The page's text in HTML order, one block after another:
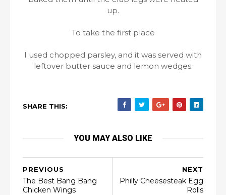
up.
To take the first place
I used chopped parsley, and it was served with
leftover butter sauce and lemon wedges.
SHARE THIS:
YOU MAY ALSO LIKE
NEXT
Philly Cheesesteak Egg
Rolls
PREVIOUS
The Best Bang Bang
Chicken Wings